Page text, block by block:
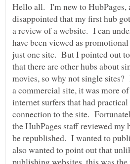
Hello all. I'm new to HubPages,
disappointed that my first hub
a review of a website. I can
have been viewed as
just one site. But I pointed out
that there are other hubs about
movies, so why not single
a commercial site, it was more
internet surfers that had
connection to the site.
the HubPages staff reviewed my
be republished. I wanted to
also wanted to point out that